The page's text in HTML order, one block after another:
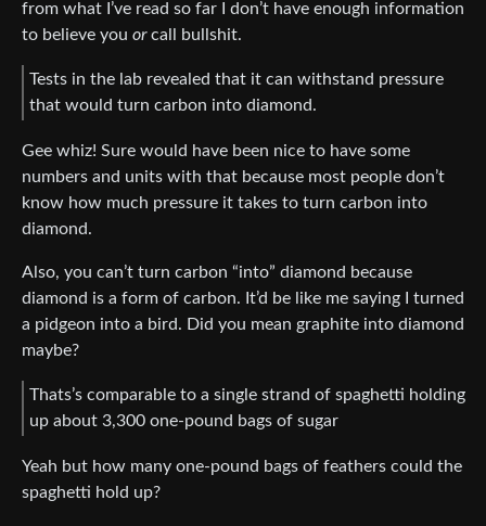
from what I’ve read so far I don’t have enough information
to believe you orcall bullshit.
Tests in the lab revealed that it can withstand pressure
that would turn carbon into diamond.
Gee whiz! Sure would have been nice to have some
numbers and units with that because most people don’t
know how much pressure it takes to turn carbon into
diamond.
Also, you can’t turn carbon “into” diamond because
diamond is a form of carbon. It’d be like me saying I turned
a pidgeon into a bird. Did you mean graphite into diamond
maybe?
Thats’s comparable to a single strand of spaghetti holding
up about 3,300 one-pound bags of sugar
Yeah but how many one-pound bags of feathers could the
spaghetti hold up?